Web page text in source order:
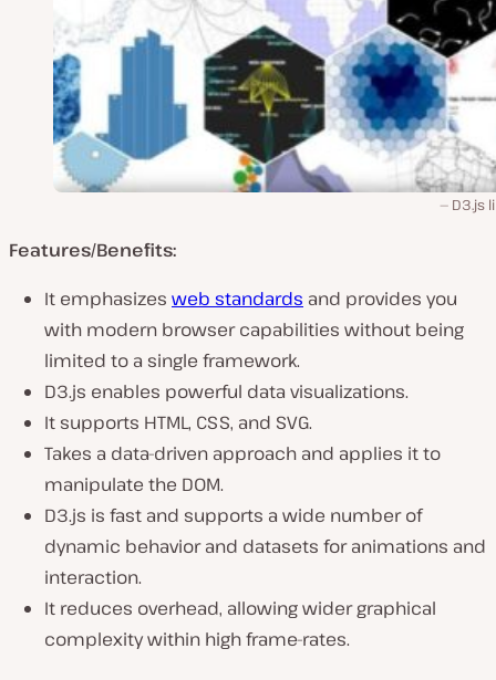
D3.js
Features/Benefits:
It emphasizes web standards and provides you
with modern browser capabilities without being
limited to a single framework.
D3.js enables powerful data visualizations.
It supports HTML, CSS, and SVG.
Takes a data-driven approach and applies it to
manipulate the DOM.
D3.js is fast and supports a wide number of
dynamic behavior and datasets for animations and
interaction.
It reduces overhead, allowing wider graphical
complexity within high frame-rates.